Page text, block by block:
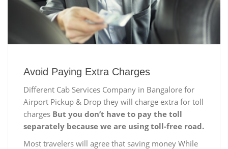
Avoid Paying Extra Charges
Different Cab Services Company in Bangalore for
Airport Pickup & Drop they will charge extra for toll
charges But you don’t have to pay the toll
separately because we are using toll-free road.
Most travelers will agree that saving money While